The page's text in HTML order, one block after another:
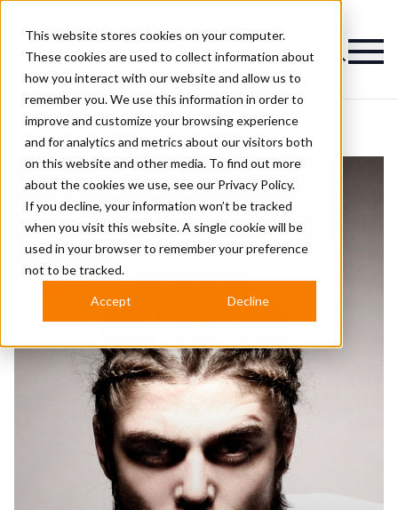
This website stores cookies on your computer.
These cookies are used to collect information about
how you interact with our website and allow us to
remember you. We use this information in order to
improve and customize your browsing experience
and for analytics and metrics about our visitors both
on this website and other media. To find out more
about the cookies we use, see our Privacy Policy.
If you decline, your information won’t be tracked
when you visit this website. A single cookie will be
used in your browser to remember your preference
not to be tracked.
Accept Decline
Magazine